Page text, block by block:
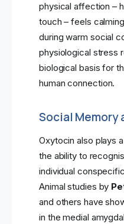
physical affection –
touch – feels
during warm social
physiological stress
biological basis for
human connection.
Social Memory
Oxytocin also plays
the ability to
individual
Animal studies by
and others have
in the medial